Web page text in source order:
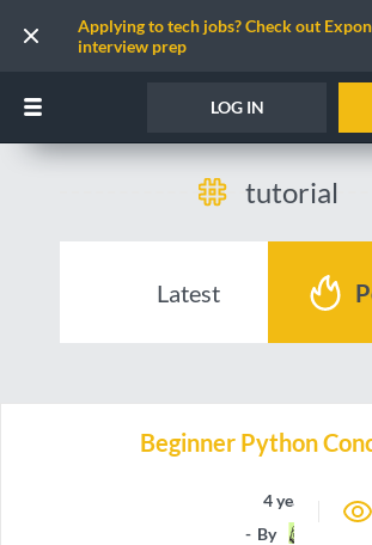
Applying to tech jobs? Check out
interview prep
LOG IN
tutorial
Latest
Beginner Python
4 years ago
By